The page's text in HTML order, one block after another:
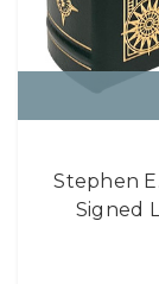
Stephen
Signed